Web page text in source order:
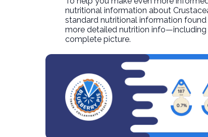
nutritional information about
standard nutritional information found
more detailed nutrition info—including
complete picture.